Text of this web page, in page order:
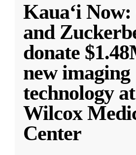
Kauaʻi
and
donate
new imaging
technology at
Wilcox
Center